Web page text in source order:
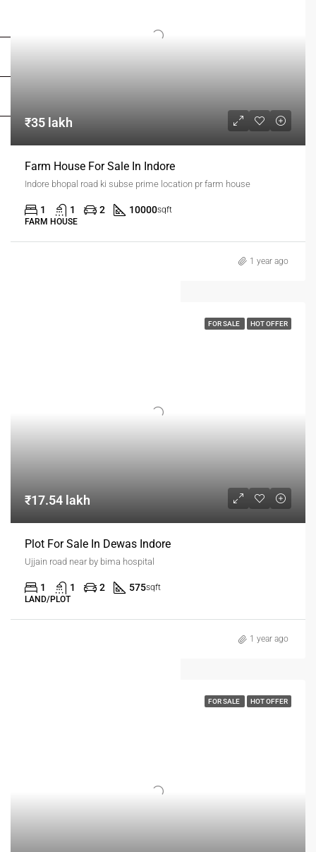
₹35 lakh
Farm House For Sale In Indore
Indore bhopal road ki subse prime location pr farm house
1 1 2 10000sqft
FARM HOUSE
1 year ago
FOR SALE HOT OFFER
₹17.54 lakh
Plot For Sale In Dewas Indore
Ujjain road near by bima hospital
1 1 2 575sqft
LAND/PLOT
1 year ago
FOR SALE HOT OFFER